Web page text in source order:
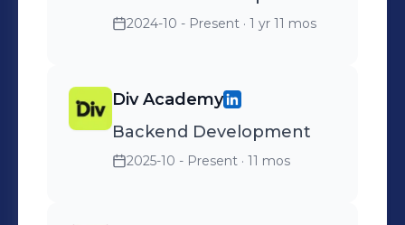
2024-10 - Present · 1 yr 11 mos
Div Academy
Backend Development
2025-10 - Present · 11 mos